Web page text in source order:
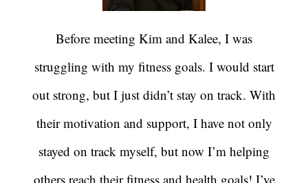
Before meeting Kim and Kalee, I was
struggling with my fitness goals. I would start
out strong, but I just didn’t stay on track. With
their motivation and support, I have not only
stayed on track myself, but now I’m helping
others reach their fitness and health goals! I’ve